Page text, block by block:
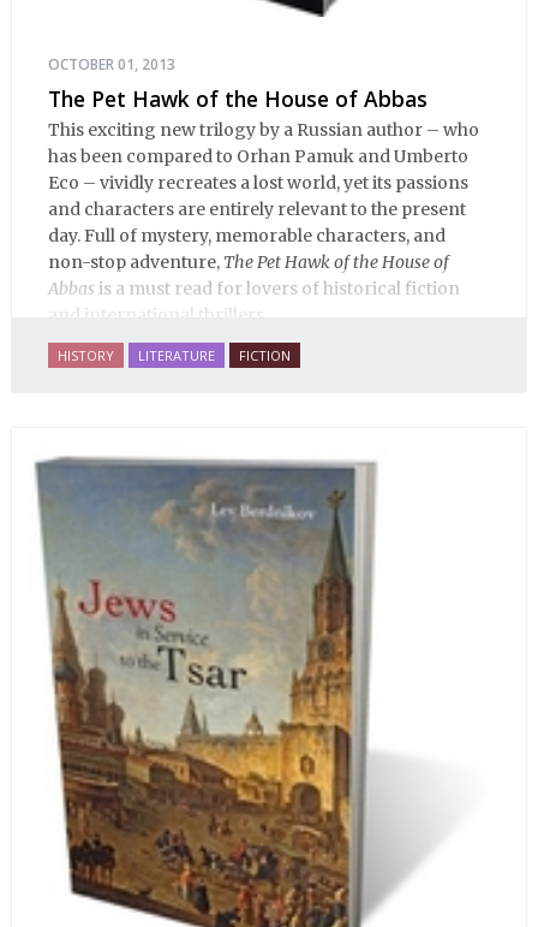
OCTOBER 01, 2013
The Pet Hawk of the House of Abbas
This exciting new trilogy by a Russian author – who
has been compared to Orhan Pamuk and Umberto
Eco – vividly recreates a lost world, yet its passions
and characters are entirely relevant to the present
day. Full of mystery, memorable characters, and
non-stop adventure, The Pet Hawk of the House of
Abbas is a must read for lovers of historical fiction
and international thrillers.
HISTORY LITERATURE FICTION